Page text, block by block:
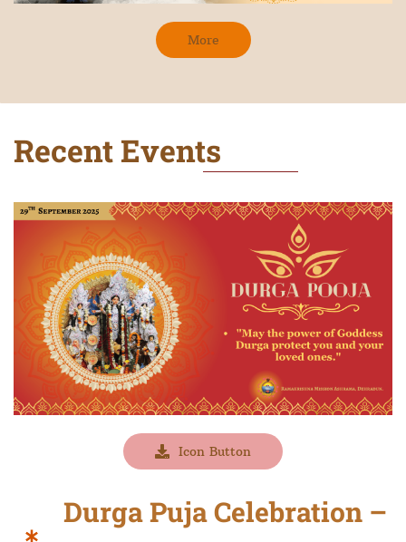
More
Recent Events
Icon Button
Durga Puja Celebration –